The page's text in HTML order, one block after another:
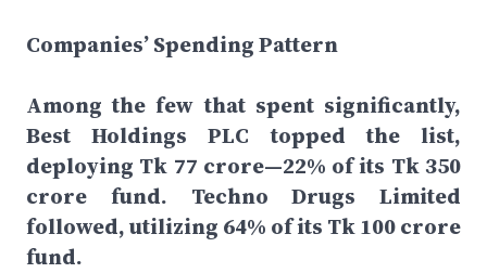
Companies’ Spending Pattern
Among the few that spent significantly,
Best Holdings PLC topped the list,
deploying Tk 77 crore—22% of its Tk 350
crore fund. Techno Drugs Limited
followed, utilizing 64% of its Tk 100 crore
fund.